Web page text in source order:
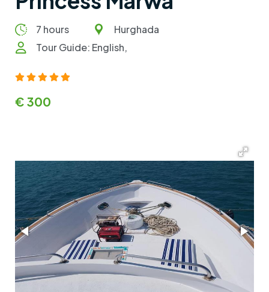
7 hours
Hurghada
Tour Guide: English,
€ 300